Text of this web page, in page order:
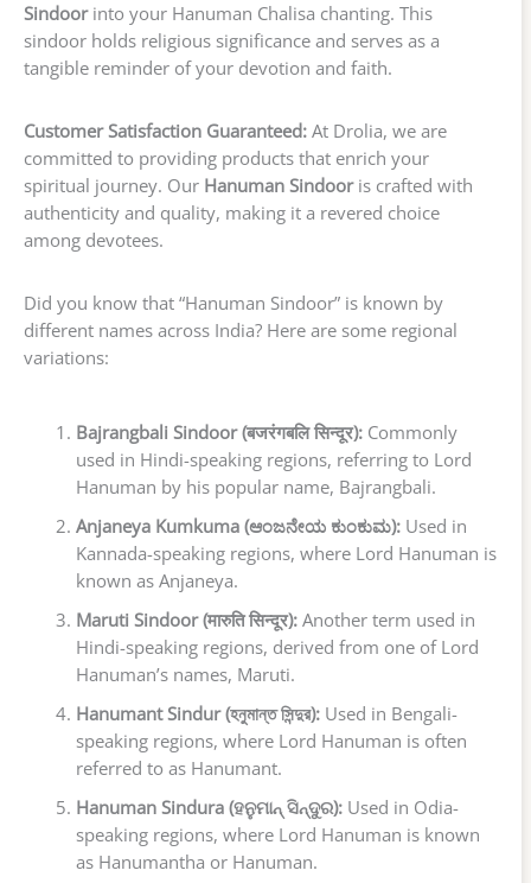
Sindoorinto your Hanuman Chalisa chanting. This
sindoor holds religious significance and serves as a
tangible reminder of your devotion and faith.
Customer Satisfaction Guaranteed: At Drolia, we are
committed to providing products that enrich your
spiritual journey. Our Hanuman Sindooris crafted with
authenticity and quality, making it a revered choice
among devotees.
Did you know that “Hanuman Sindoor” is known by
different names across India? Here are some regional
variations:
Bajrangbali Sindoor (बजरंगबलि सिन्दूर):Commonly
used in Hindi-speaking regions, referring to Lord
Hanuman by his popular name, Bajrangbali.
Anjaneya Kumkuma (ಆಂಜನೇಯ ಕುಂಕುಮ):Used in
Kannada-speaking regions, where Lord Hanuman is
known as Anjaneya.
Maruti Sindoor (मारुति सिन्दूर):Another term used in
Hindi-speaking regions, derived from one of Lord
Hanuman’s names, Maruti.
Hanumant Sindur (হনুমান্ত সিন্দুর):Used in Bengali-
speaking regions, where Lord Hanuman is often
referred to as Hanumant.
Hanuman Sindura (ହନୁମାନ୍ ସିନ୍ଦୁର):Used in Odia-
speaking regions, where Lord Hanuman is known
as Hanumantha or Hanuman.